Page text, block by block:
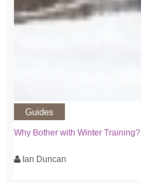
Guides
Why Bother with Winter Training?
Ian Duncan